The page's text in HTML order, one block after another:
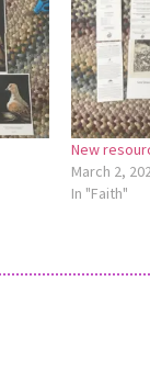
New
March 2,
In "Faith"